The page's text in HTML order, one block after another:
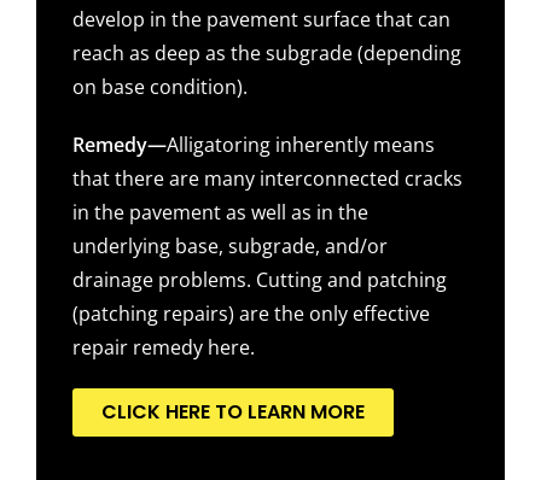
develop in the pavement surface that can
reach as deep as the subgrade (depending
on base condition).
Remedy—Alligatoring inherently means
that there are many interconnected cracks
in the pavement as well as in the
underlying base, subgrade, and/or
drainage problems. Cutting and patching
(patching repairs) are the only effective
repair remedy here.
CLICK HERE TO LEARN MORE